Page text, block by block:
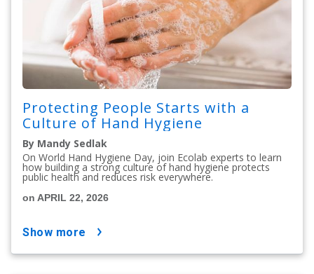
Protecting People Starts with a
Culture of Hand Hygiene
By Mandy Sedlak
On World Hand Hygiene Day, join Ecolab experts to learn
how building a strong culture of hand hygiene protects
public health and reduces risk everywhere.
on APRIL 22, 2026
show more